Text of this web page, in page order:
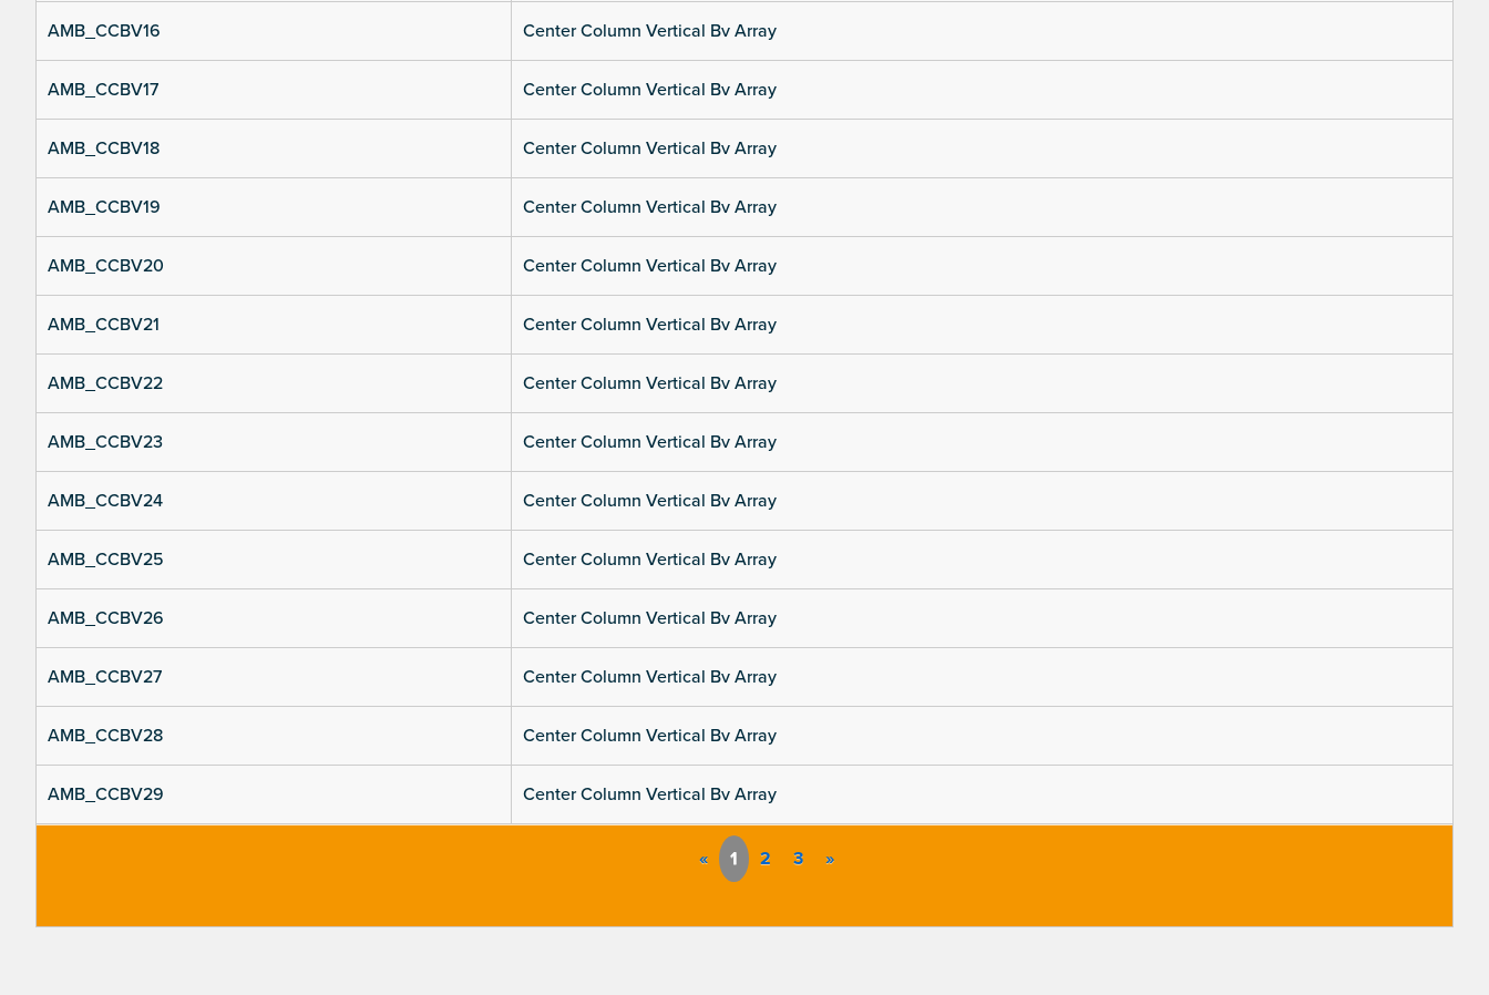
AMB_CCBV16 Center Column Vertical Bv Array
AMB_CCBV17 Center Column Vertical Bv Array
AMB_CCBV18 Center Column Vertical Bv Array
AMB_CCBV19 Center Column Vertical Bv Array
AMB_CCBV20 Center Column Vertical Bv Array
AMB_CCBV21 Center Column Vertical Bv Array
AMB_CCBV22 Center Column Vertical Bv Array
AMB_CCBV23 Center Column Vertical Bv Array
AMB_CCBV24 Center Column Vertical Bv Array
AMB_CCBV25 Center Column Vertical Bv Array
AMB_CCBV26 Center Column Vertical Bv Array
AMB_CCBV27 Center Column Vertical Bv Array
AMB_CCBV28 Center Column Vertical Bv Array
AMB_CCBV29 Center Column Vertical Bv Array
« 1 2 3 »